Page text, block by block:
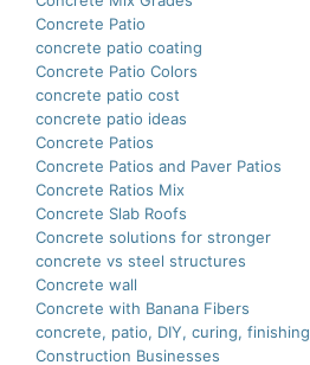
Concrete Patio
concrete patio coating
Concrete Patio Colors
concrete patio cost
concrete patio ideas
Concrete Patios
Concrete Patios and Paver Patios
Concrete Ratios Mix
Concrete Slab Roofs
Concrete solutions for stronger
concrete vs steel structures
Concrete wall
Concrete with Banana Fibers
concrete, patio, DIY, curing, finishing
Construction Businesses